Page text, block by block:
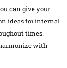
can give your
ideas for internal
times.
with